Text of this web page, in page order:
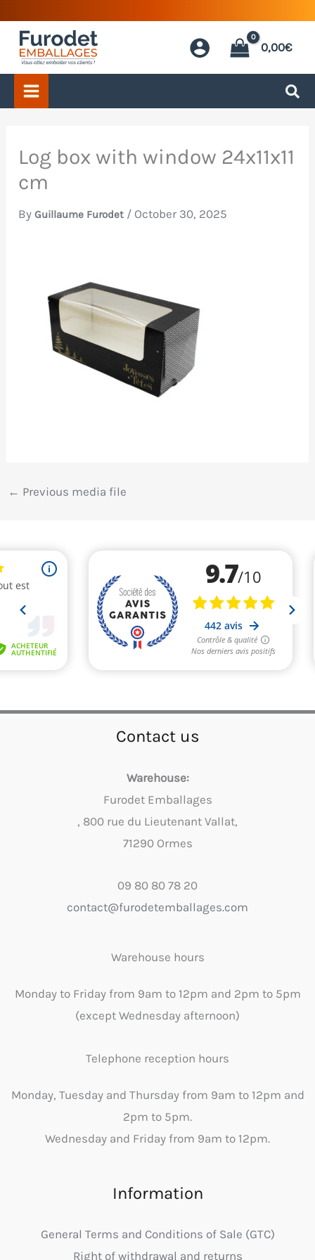
content
0,00€
Log box with window 24x11x11
cm
ByGuillaume Furodet / October 30, 2025
← Previous media file
Contact us
Warehouse:
Furodet Emballages
, 800 rue du Lieutenant Vallat,
71290 Ormes
09 80 80 78 20
contact@furodetemballages.com
Warehouse hours
Monday to Friday from 9am to 12pm and 2pm to 5pm
(except Wednesday afternoon)
Telephone reception hours
Monday, Tuesday and Thursday from 9am to 12pm and
2pm to 5pm.
Wednesday and Friday from 9am to 12pm.
Information
General Terms and Conditions of Sale (GTC)
Right of withdrawal and returns